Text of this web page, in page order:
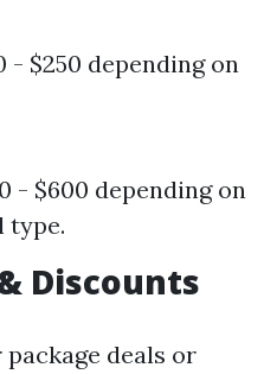
- $250 depending on
- $600 depending on
type.
Discounts
deals or